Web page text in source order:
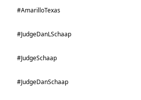
#AmarilloTexas
#JudgeDanLSchaap
#JudgeSchaap
#JudgeDanSchaap